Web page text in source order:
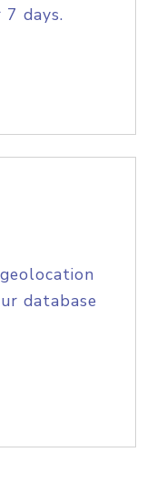
days.
database